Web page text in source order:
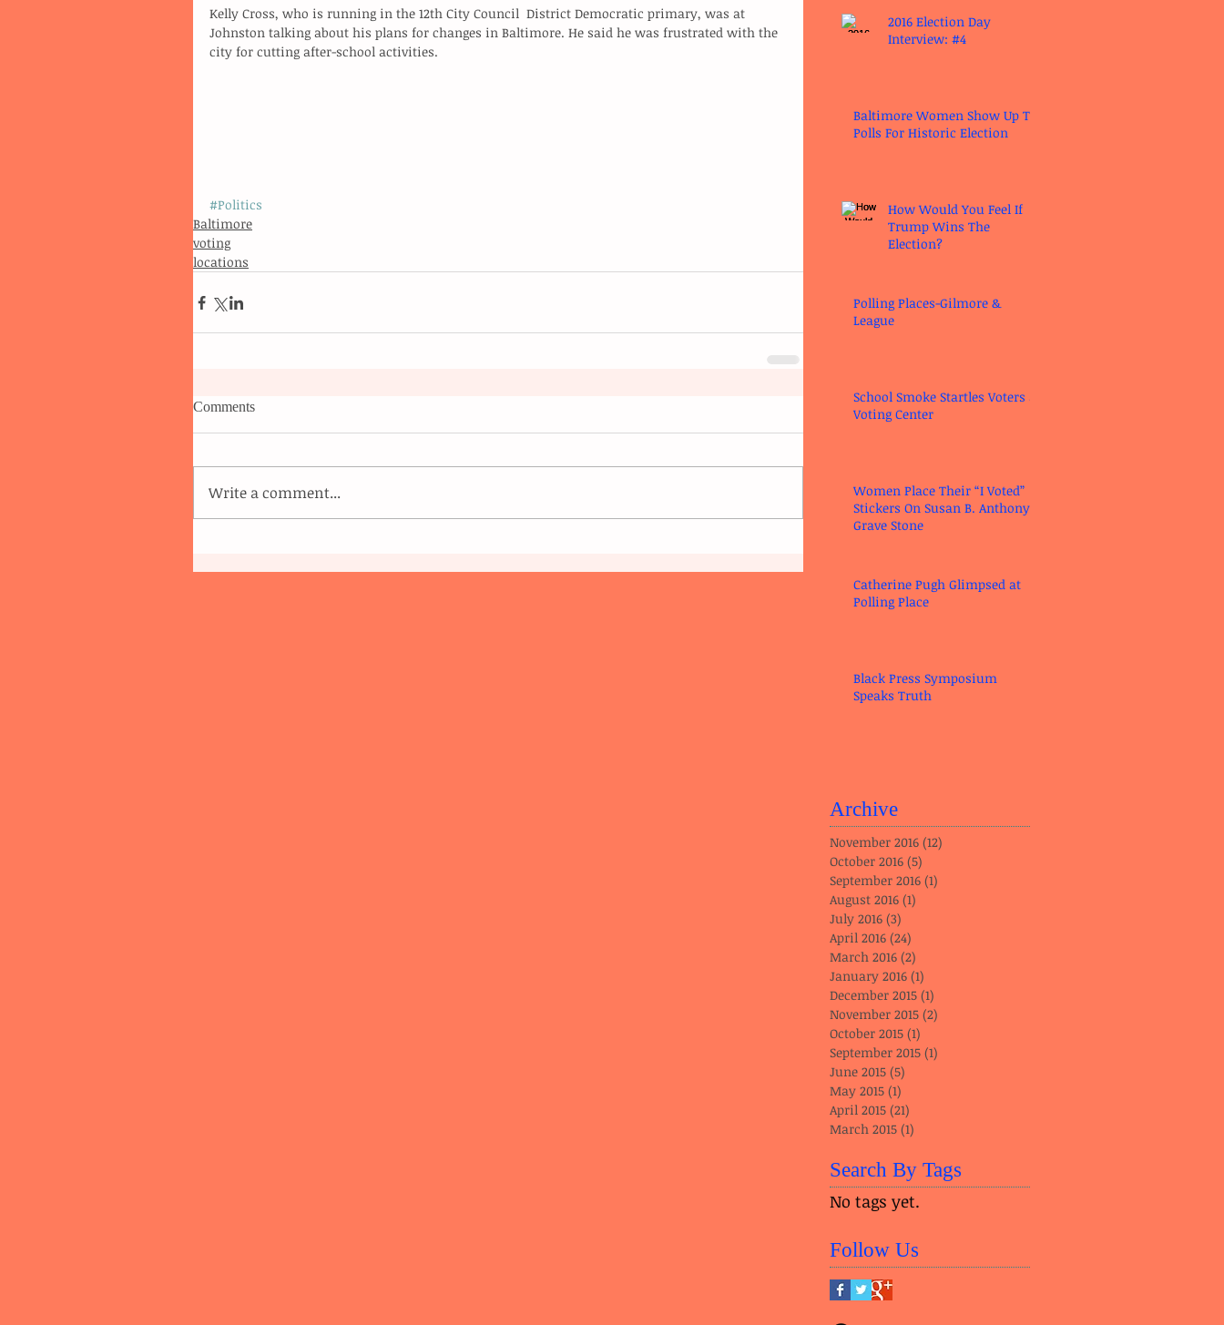
Kelly Cross, who is running in the 12th City Council  District Democratic primary, was at
Johnston talking about his plans for changes in Baltimore. He said he was frustrated with the
city for cutting after-school activities.
#Politics
Baltimore
voting
locations
Comments
Write a comment...
2016 Election Day
Interview: #4
Baltimore Women Show Up To
Polls For Historic Election
How Would You Feel If
Trump Wins The
Election?
Polling Places-Gilmore &
League
School Smoke Startles Voters at
Voting Center
Women Place Their “I Voted”
Stickers On Susan B. Anthony’s
Grave Stone
Catherine Pugh Glimpsed at
Polling Place
Black Press Symposium
Speaks Truth
Archive
November 2016 (12)
October 2016 (5)
September 2016 (1)
August 2016 (1)
July 2016 (3)
April 2016 (24)
March 2016 (2)
January 2016 (1)
December 2015 (1)
November 2015 (2)
October 2015 (1)
September 2015 (1)
June 2015 (5)
May 2015 (1)
April 2015 (21)
March 2015 (1)
Search By Tags
No tags yet.
Follow Us